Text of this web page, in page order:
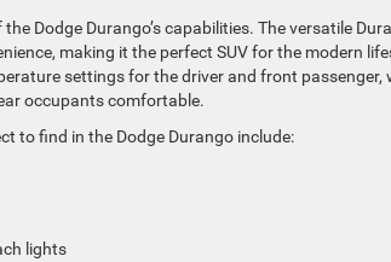
Dodge Durango’s capabilities. The versatile
making it the perfect SUV for the modern
settings for the driver and front passenger,
occupants comfortable.
to find in the Dodge Durango include:
lights